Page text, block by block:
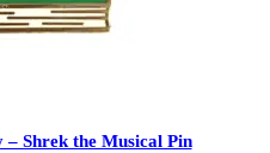
– Shrek the Musical Pin